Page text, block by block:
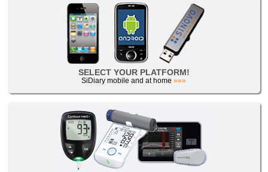
SELECT YOUR PLATFORM!
SiDiary mobile and at home»»»